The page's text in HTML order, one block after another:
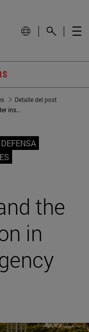
Detalle del post
Toyota wars and the next generation in counter insurgency strategies
the
in